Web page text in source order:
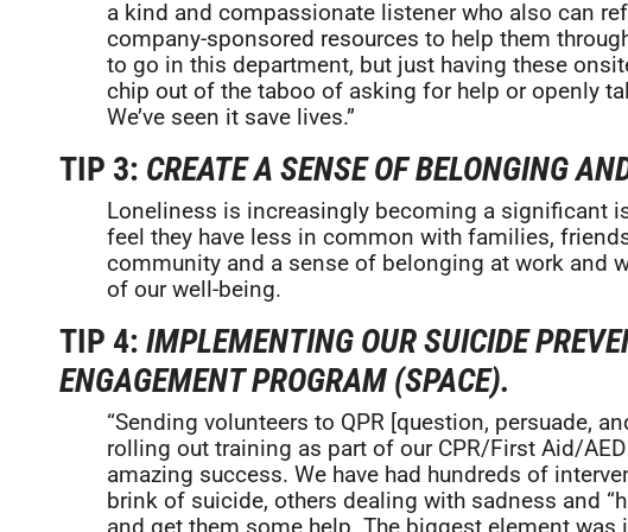
a kind and compassionate listener who also can
company-sponsored resources to help them
to go in this department, but just having these
chip out of the taboo of asking for help or openly
We’ve seen it save lives.”
TIP 3: CREATE A SENSE OF BELONGING
Loneliness is increasingly becoming a significant
feel they have less in common with families,
community and a sense of belonging at work and
of our well-being.
TIP 4: IMPLEMENTING OUR SUICIDE
ENGAGEMENT PROGRAM (SPACE).
“Sending volunteers to QPR [question, persuade,
rolling out training as part of our CPR/First Aid/
amazing success. We have had hundreds of
brink of suicide, others dealing with sadness and